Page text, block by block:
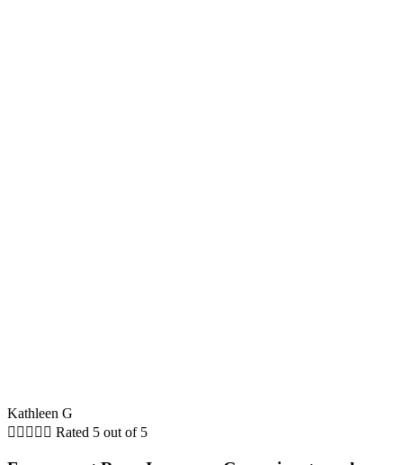
Kathleen G
     Rated 5 out of 5